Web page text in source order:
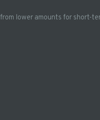
lower amounts for short-